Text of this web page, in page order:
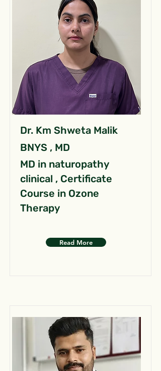
Dr. Km Shweta Malik
BNYS , MD
MD in naturopathy
clinical , Certificate
Course in Ozone
Therapy
Read More